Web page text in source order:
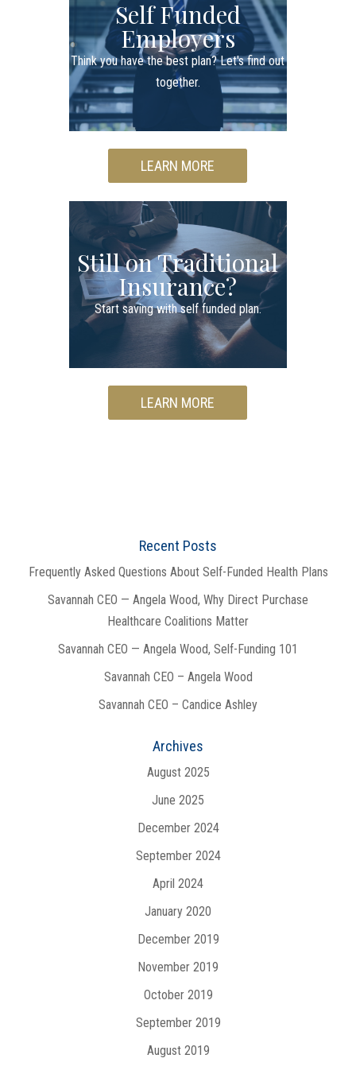
Self Funded
Employers
Think you have the best plan? Let's find out
together.
LEARN MORE
Still on Traditional
Insurance?
Start saving with self funded plan.
LEARN MORE
Recent Posts
Frequently Asked Questions About Self-Funded Health Plans
Savannah CEO — Angela Wood, Why Direct Purchase
Healthcare Coalitions Matter
Savannah CEO — Angela Wood, Self-Funding 101
Savannah CEO – Angela Wood
Savannah CEO – Candice Ashley
Archives
August 2025
June 2025
December 2024
September 2024
April 2024
January 2020
December 2019
November 2019
October 2019
September 2019
August 2019